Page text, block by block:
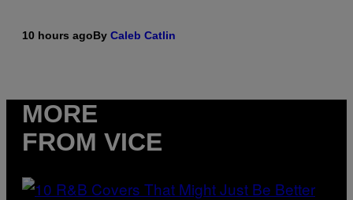
10 hours agoBy Caleb Catlin
MORE
FROM VICE